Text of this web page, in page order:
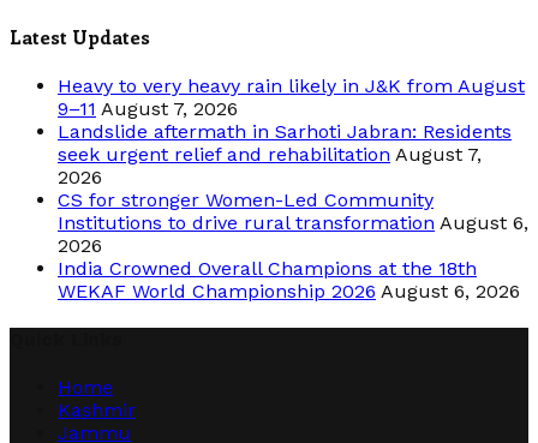
Latest Updates
Heavy to very heavy rain likely in J&K from August
9–11 August 7, 2026
Landslide aftermath in Sarhoti Jabran: Residents
seek urgent relief and rehabilitation August 7,
2026
CS for stronger Women-Led Community
Institutions to drive rural transformation August 6,
2026
India Crowned Overall Champions at the 18th
WEKAF World Championship 2026 August 6, 2026
Home
Kashmir
Jammu